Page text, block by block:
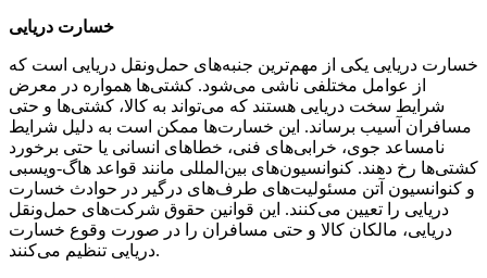
خسارت دریایی
خسارت دریایی یکی از مهم‌ترین جنبه‌های حمل‌ونقل دریایی است که
از عوامل مختلفی ناشی می‌شود. کشتی‌ها همواره در معرض
شرایط سخت دریایی هستند که می‌تواند به کالا، کشتی‌ها و حتی
مسافران آسیب برساند. این خسارت‌ها ممکن است به دلیل شرایط
نامساعد جوی، خرابی‌های فنی، خطاهای انسانی یا حتی برخورد
کشتی‌ها رخ دهند. کنوانسیون‌های بین‌المللی مانند قواعد هاگ-ویسبی
و کنوانسیون آتن مسئولیت‌های طرف‌های درگیر در حوادث خسارت
دریایی را تعیین می‌کنند. این قوانین حقوق شرکت‌های حمل‌ونقل
دریایی، مالکان کالا و حتی مسافران را در صورت وقوع خسارت
دریایی تنظیم می‌کنند.